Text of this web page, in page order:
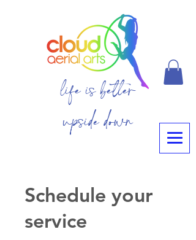
life is better
upside down
Schedule your
service